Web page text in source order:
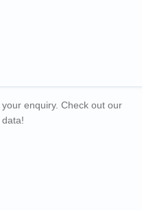
enquiry. Check out our